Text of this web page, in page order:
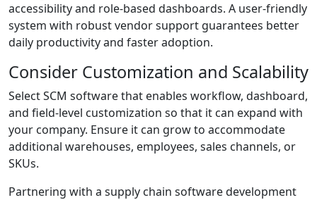
accessibility and role-based dashboards. A user-friendly
system with robust vendor support guarantees better
daily productivity and faster adoption.
Consider Customization and Scalability
Select SCM software that enables workflow, dashboard,
and field-level customization so that it can expand with
your company. Ensure it can grow to accommodate
additional warehouses, employees, sales channels, or
SKUs.
Partnering with a supply chain software development